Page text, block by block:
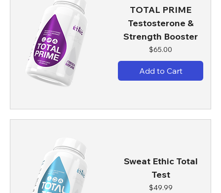
TOTAL PRIME
Testosterone &
Strength Booster
Price
$65.00
Add to Cart
Sweat Ethic Total
Test
Price
$49.99